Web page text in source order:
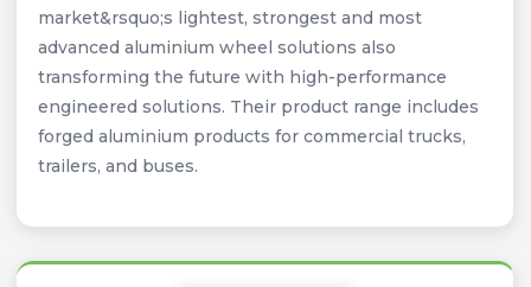
market&rsquo;s lightest, strongest and most
advanced aluminium wheel solutions also
transforming the future with high-performance
engineered solutions. Their product range includes
forged aluminium products for commercial trucks,
trailers, and buses.